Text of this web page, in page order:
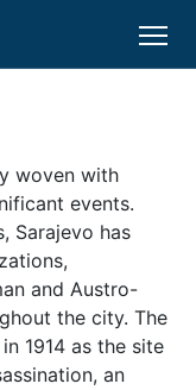
woven with
events.
Sarajevo has
and Austro-
the city. The
1914 as the site
an